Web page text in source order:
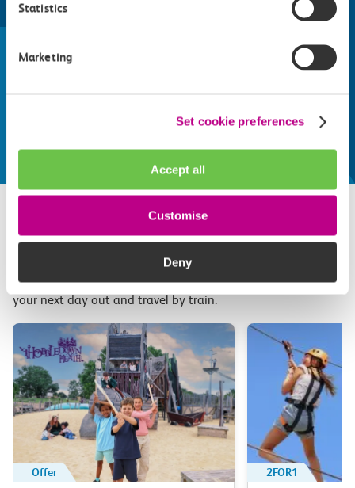
Statistics
Marketing
Set cookie preferences
Accept all
Customise
Deny
Find things to do along the c2c
Whatever your destination, we can recommend
Related attractions
Top picks from travel experts at c2c. Get inspired to plan
your next day out and travel by train.
Offer 2FOR1